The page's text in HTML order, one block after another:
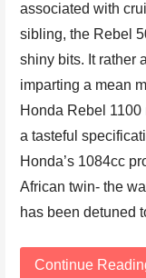
associated with
sibling, the Rebel
shiny bits. It rather
imparting a mean
Honda Rebel
a tasteful
Honda’s 1084cc
African twin- the
has been detuned
Continue